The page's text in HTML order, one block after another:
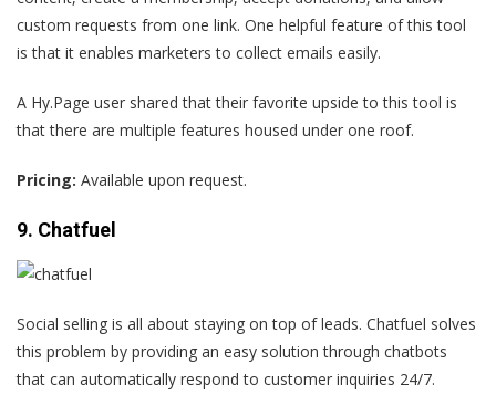
custom requests from one link. One helpful feature of this tool
is that it enables marketers to collect emails easily.
A Hy.Page user shared that their favorite upside to this tool is
that there are multiple features housed under one roof.
Pricing: Available upon request.
9. Chatfuel
Social selling is all about staying on top of leads. Chatfuel solves
this problem by providing an easy solution through chatbots
that can automatically respond to customer inquiries 24/7.